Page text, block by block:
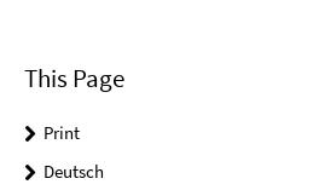
This Page
Print
Deutsch